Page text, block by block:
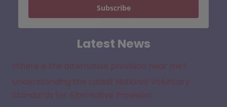
Subscribe
Latest News
Where is the alternative provision near me?
Understanding the Latest National Voluntary
Standards for Alternative Provision